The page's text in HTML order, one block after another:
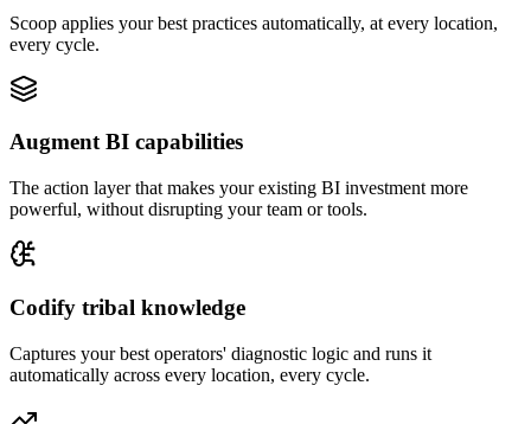
Scoop applies your best practices automatically, at every location,
every cycle.
Augment BI capabilities
The action layer that makes your existing BI investment more
powerful, without disrupting your team or tools.
Codify tribal knowledge
Captures your best operators' diagnostic logic and runs it
automatically across every location, every cycle.